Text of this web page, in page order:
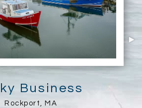
Business
Rockport, MA